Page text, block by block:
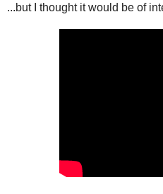
...but I thought it would be of